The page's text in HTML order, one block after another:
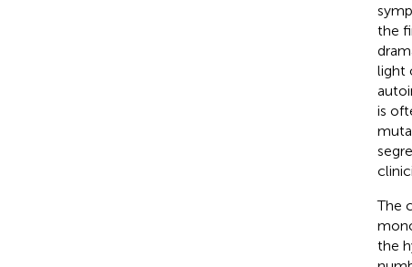
the
light
is
The
the